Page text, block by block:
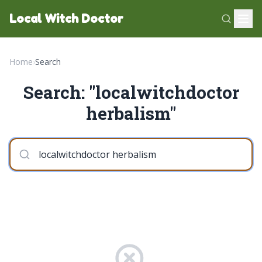
Local Witch Doctor
Home›Search
Search: "localwitchdoctor
herbalism"